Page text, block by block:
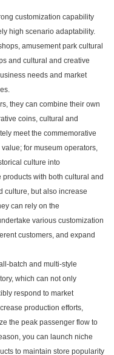
customization capability
high scenario adaptability.
amusement park cultural
and cultural and creative
needs and market
they can combine their own
coins, cultural and
meet the commemorative
for museum operators,
culture into
with both cultural and
culture, but also increase
can rely on the
various customization
customers, and expand
batch and multi-style
which can not only
respond to market
production efforts,
the peak passenger flow to
you can launch niche
to maintain store popularity